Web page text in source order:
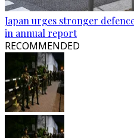
Japan urges stronger
in annual report
RECOMMENDED